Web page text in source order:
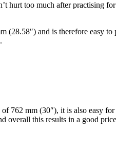
hurt too much after practising
and is therefore easy
762 mm (30″), it is also easy
overall this results in a good